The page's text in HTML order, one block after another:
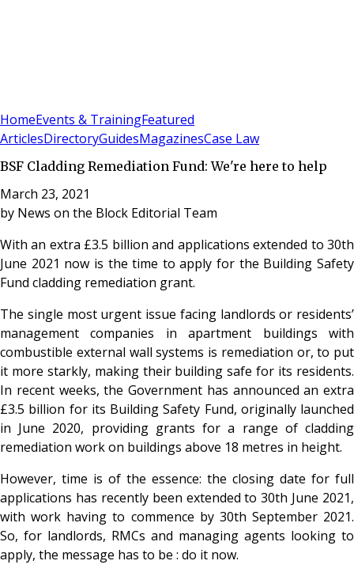
HomeEvents & TrainingFeatured
ArticlesDirectoryGuidesMagazinesCase Law
BSF Cladding Remediation Fund: We're here to help
March 23, 2021
by News on the Block Editorial Team
With an extra £3.5 billion and applications extended to 30th
June 2021 now is the time to apply for the Building Safety
Fund cladding remediation grant.
The single most urgent issue facing landlords or residents’
management companies in apartment buildings with
combustible external wall systems is remediation or, to put
it more starkly, making their building safe for its residents.
In recent weeks, the Government has announced an extra
£3.5 billion for its Building Safety Fund, originally launched
in June 2020, providing grants for a range of cladding
remediation work on buildings above 18 metres in height.
However, time is of the essence: the closing date for full
applications has recently been extended to 30th June 2021,
with work having to commence by 30th September 2021.
So, for landlords, RMCs and managing agents looking to
apply, the message has to be : do it now.